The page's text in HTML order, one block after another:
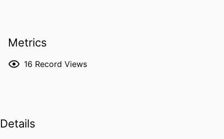
Metrics
16 Record Views
Details